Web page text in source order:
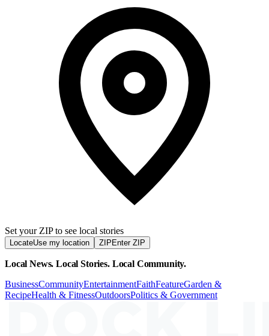
Set your ZIP to see local stories
LocateUse my location ZIP Enter ZIP
Local News. Local Stories. Local Community.
BusinessCommunityEntertainmentFaithFeatureGarden &
RecipeHealth & FitnessOutdoorsPolitics & Government